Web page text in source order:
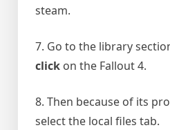
steam.
7. Go to the library
click on the Fallout 4.
8. Then because of its
select the local files tab.